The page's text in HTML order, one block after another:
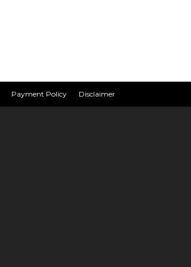
Payment Policy Disclaimer